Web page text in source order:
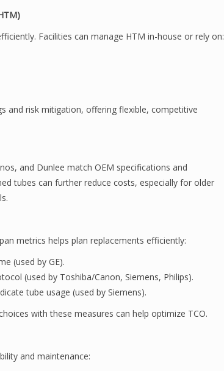
Facilities can manage HTM in-house or rely on:
and risk mitigation, offering flexible, competitive
and Dunlee match OEM specifications and
tubes can further reduce costs, especially for older
metrics helps plan replacements efficiently:
(used by GE).
(used by Toshiba/Canon, Siemens, Philips).
tube usage (used by Siemens).
with these measures can help optimize TCO.
and maintenance: